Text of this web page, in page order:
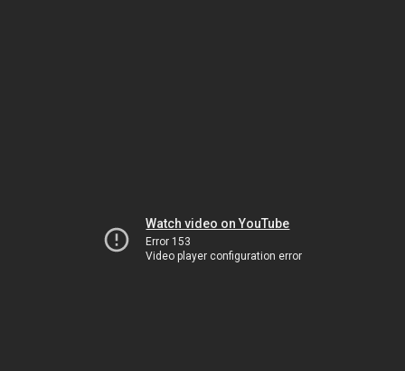
Watch video on YouTube
Error 153
Video player configuration error